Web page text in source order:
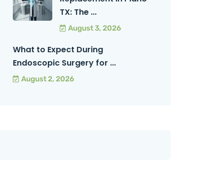
TX: The ...
August 3, 2026
What to Expect During
Endoscopic Surgery for ...
August 2, 2026